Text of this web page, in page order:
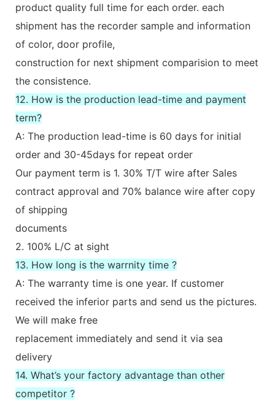
product quality full time for each order. each
shipment has the recorder sample and information
of color, door profile,
construction for next shipment comparision to meet
the consistence.
12. How is the production lead-time and payment
term?
A: The production lead-time is 60 days for initial
order and 30-45days for repeat order
Our payment term is 1. 30% T/T wire after Sales
contract approval and 70% balance wire after copy
of shipping
documents
2. 100% L/C at sight
13. How long is the warrnity time ?
A: The warranty time is one year. If customer
received the inferior parts and send us the pictures.
We will make free
replacement immediately and send it via sea
delivery
14. What’s your factory advantage than other
competitor ?